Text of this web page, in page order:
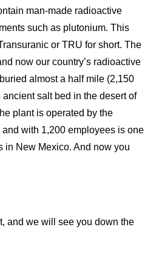
man-made radioactive
such as plutonium. This
or TRU for short. The
now our country’s radioactive
almost a half mile (2,150
salt bed in the desert of
plant is operated by the
with 1,200 employees is one
in New Mexico. And now you
and we will see you down the